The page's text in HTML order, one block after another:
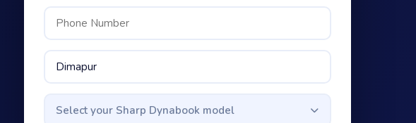
Select your Sharp Dynabook model